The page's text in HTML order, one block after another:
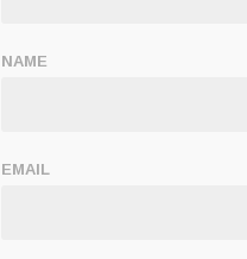
NAME
EMAIL